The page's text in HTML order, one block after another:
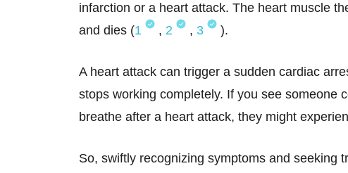
infarction or a heart attack. The heart muscle
and dies (1 , 2 , 3 ).
A heart attack can trigger a sudden cardiac
stops working completely. If you see someone
breathe after a heart attack, they might
So, swiftly recognizing symptoms and seeking